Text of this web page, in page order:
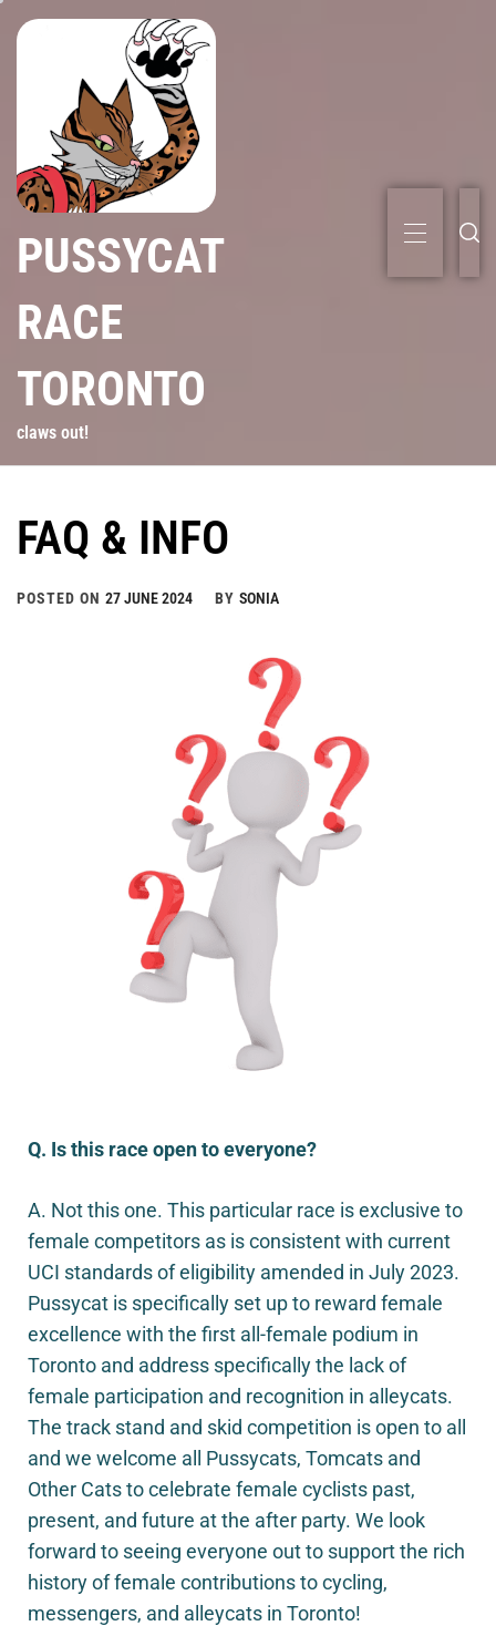
PUSSYCAT
RACE
TORONTO
claws out!
FAQ & INFO
POSTED ON 27 JUNE 2024 BY SONIA
Q. Is this race open to everyone?
A. Not this one. This particular race is exclusive to
female competitors as is consistent with current
UCI standards of eligibility amended in July 2023.
Pussycat is specifically set up to reward female
excellence with the first all-female podium in
Toronto and address specifically the lack of
female participation and recognition in alleycats.
The track stand and skid competition is open to all
and we welcome all Pussycats, Tomcats and
Other Cats to celebrate female cyclists past,
present, and future at the after party. We look
forward to seeing everyone out to support the rich
history of female contributions to cycling,
messengers, and alleycats in Toronto!